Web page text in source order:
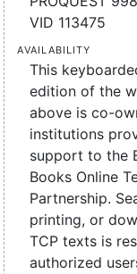
VID 113475
Availability
This
edition of the
above is co-
institutions
support to the
Books Online
Partnership.
printing, or
TCP texts is
authorized